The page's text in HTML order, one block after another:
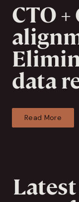
CTO +
data
Read More